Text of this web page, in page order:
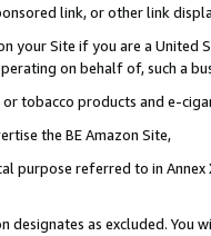
link, or other link
your Site if you are a
on behalf of, such a
tobacco products and e-
the BE Amazon Site,
purpose referred to in
designates as excluded. You